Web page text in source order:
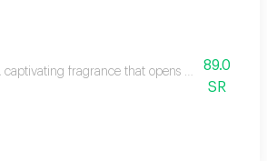
captivating fragrance that opens with vibrant
89.0
SR